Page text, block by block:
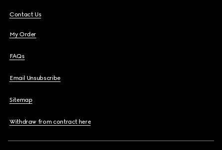
Contact Us
My Order
FAQs
Email Unsubscribe
Sitemap
Withdraw from contract here